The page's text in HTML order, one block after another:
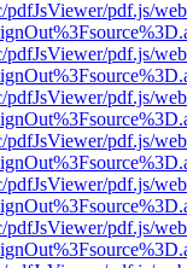
pdf.js/
pdf.js/
pdf.js/
pdf.js/
pdf.js/
pdf.js/